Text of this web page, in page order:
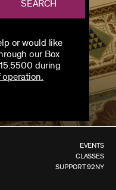
SEARCH
or would like
our Box
during
EVENTS
CLASSES
SUPPORT 92NY